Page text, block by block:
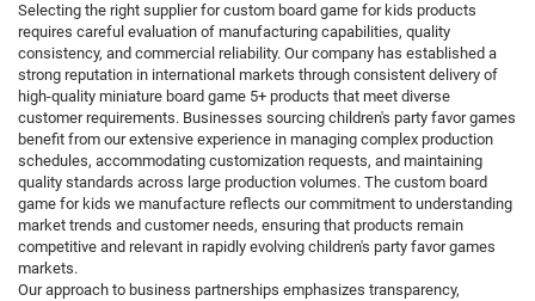
Selecting the right supplier for custom board game for kids products
requires careful evaluation of manufacturing capabilities, quality
consistency, and commercial reliability. Our company has established a
strong reputation in international markets through consistent delivery of
high-quality miniature board game 5+ products that meet diverse
customer requirements. Businesses sourcing children's party favor games
benefit from our extensive experience in managing complex production
schedules, accommodating customization requests, and maintaining
quality standards across large production volumes. The custom board
game for kids we manufacture reflects our commitment to understanding
market trends and customer needs, ensuring that products remain
competitive and relevant in rapidly evolving children's party favor games
markets.
Our approach to business partnerships emphasizes transparency,